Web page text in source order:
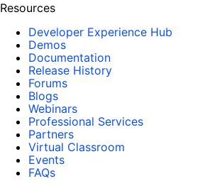
Resources
Developer Experience Hub
Demos
Documentation
Release History
Forums
Blogs
Webinars
Professional Services
Partners
Virtual Classroom
Events
FAQs